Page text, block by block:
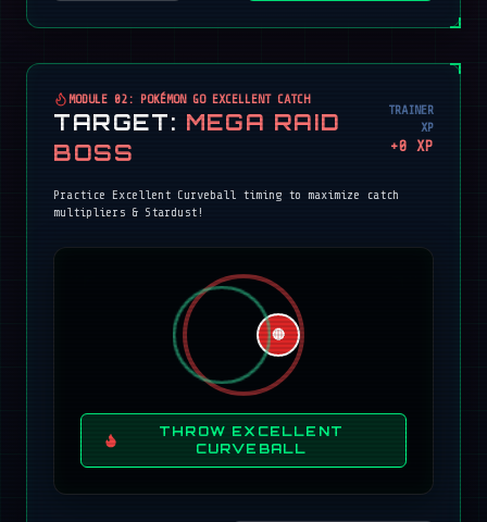
MODULE 02: POKÉMON GO EXCELLENT CATCH
TARGET: MEGA RAID
BOSS
TRAINER
XP
+0 XP
Practice Excellent Curveball timing to maximize catch
multipliers & Stardust!
🔴
THROW EXCELLENT
CURVEBALL